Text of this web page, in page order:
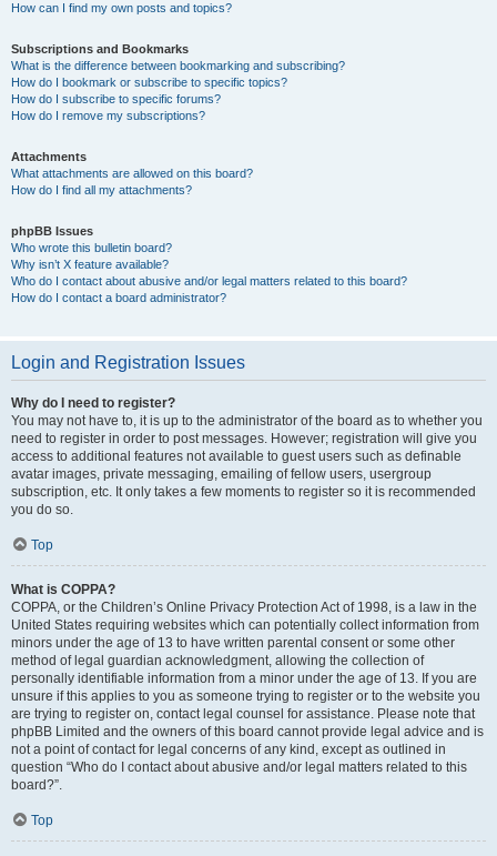
How can I find my own posts and topics?
Subscriptions and Bookmarks
What is the difference between bookmarking and subscribing?
How do I bookmark or subscribe to specific topics?
How do I subscribe to specific forums?
How do I remove my subscriptions?
Attachments
What attachments are allowed on this board?
How do I find all my attachments?
phpBB Issues
Who wrote this bulletin board?
Why isn’t X feature available?
Who do I contact about abusive and/or legal matters related to this board?
How do I contact a board administrator?
Login and Registration Issues
Why do I need to register?
You may not have to, it is up to the administrator of the board as to whether you
need to register in order to post messages. However; registration will give you
access to additional features not available to guest users such as definable
avatar images, private messaging, emailing of fellow users, usergroup
subscription, etc. It only takes a few moments to register so it is recommended
you do so.
Top
What is COPPA?
COPPA, or the Children’s Online Privacy Protection Act of 1998, is a law in the
United States requiring websites which can potentially collect information from
minors under the age of 13 to have written parental consent or some other
method of legal guardian acknowledgment, allowing the collection of
personally identifiable information from a minor under the age of 13. If you are
unsure if this applies to you as someone trying to register or to the website you
are trying to register on, contact legal counsel for assistance. Please note that
phpBB Limited and the owners of this board cannot provide legal advice and is
not a point of contact for legal concerns of any kind, except as outlined in
question “Who do I contact about abusive and/or legal matters related to this
board?”.
Top